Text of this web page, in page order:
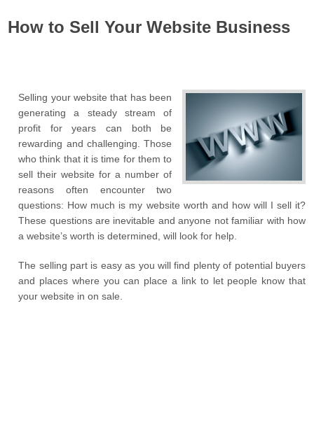
How to Sell Your Website Business
Selling your website that has been
generating a steady stream of
profit for years can both be
rewarding and challenging. Those
who think that it is time for them to
sell their website for a number of
reasons often encounter two
questions: How much is my website worth and how will I sell it?
These questions are inevitable and anyone not familiar with how
a website’s worth is determined, will look for help.
The selling part is easy as you will find plenty of potential buyers
and places where you can place a link to let people know that
your website in on sale.